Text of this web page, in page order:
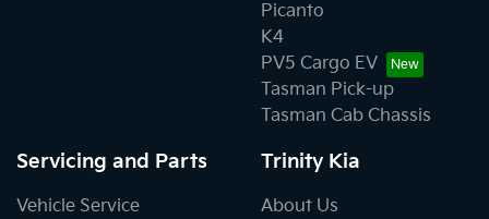
Picanto
K4
PV5 Cargo EV
Tasman Pick-up
Tasman Cab Chassis
Servicing and Parts
Vehicle Service
Trinity Kia
About Us